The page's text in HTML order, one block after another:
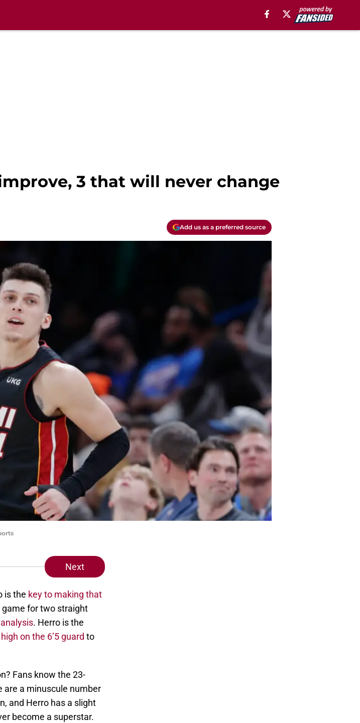
3 that will never change
Add us as a preferred source
Next
is the key to making that
game for two straight
. Herro is the
high on the 6’5 guard to
Fans know the 23-
are a minuscule number
and Herro has a slight
become a superstar.